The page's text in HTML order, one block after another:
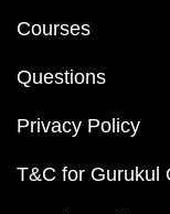
Courses
Questions
Privacy Policy
T&C for Gurukul